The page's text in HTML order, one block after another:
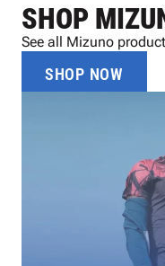
SHOP
See all Mizuno
SHOP NOW